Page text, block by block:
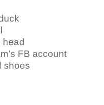
head
FB account
shoes